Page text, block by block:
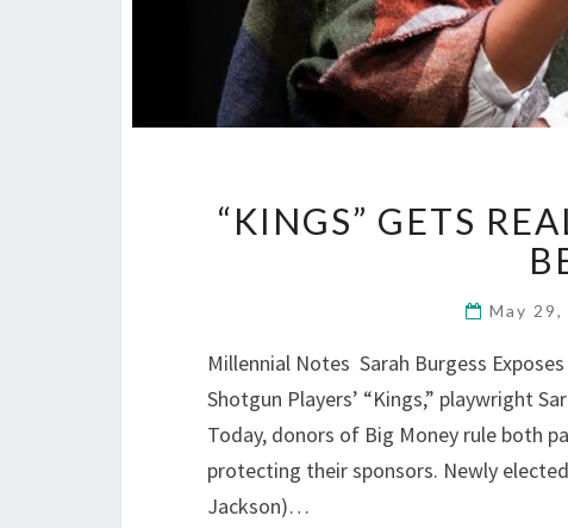
“KINGS” GETS
May 29,
Millennial Notes Sarah Burgess
Shotgun Players’ “Kings,” playwright
Today, donors of Big Money rule both
protecting their sponsors. Newly
Jackson)…